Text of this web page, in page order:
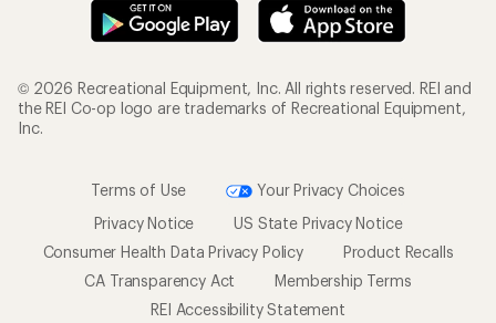
© 2026 Recreational Equipment, Inc. All rights reserved. REI and
the REI Co-op logo are trademarks of Recreational Equipment,
Inc.
Terms of Use
Your Privacy Choices
Privacy Notice
US State Privacy Notice
Consumer Health Data Privacy Policy
Product Recalls
CA Transparency Act
Membership Terms
REI Accessibility Statement